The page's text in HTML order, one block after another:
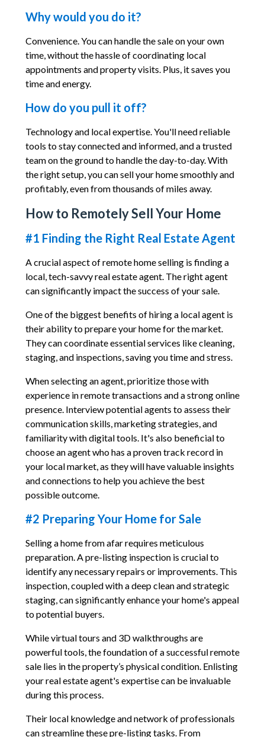
Why would you do it?
Convenience. You can handle the sale on your own
time, without the hassle of coordinating local
appointments and property visits. Plus, it saves you
time and energy.
How do you pull it off?
Technology and local expertise. You'll need reliable
tools to stay connected and informed, and a trusted
team on the ground to handle the day-to-day. With
the right setup, you can sell your home smoothly and
profitably, even from thousands of miles away.
How to Remotely Sell Your Home
#1 Finding the Right Real Estate Agent
A crucial aspect of remote home selling is finding a
local, tech-savvy real estate agent. The right agent
can significantly impact the success of your sale.
One of the biggest benefits of hiring a local agent is
their ability to prepare your home for the market.
They can coordinate essential services like cleaning,
staging, and inspections, saving you time and stress.
When selecting an agent, prioritize those with
experience in remote transactions and a strong online
presence. Interview potential agents to assess their
communication skills, marketing strategies, and
familiarity with digital tools. It's also beneficial to
choose an agent who has a proven track record in
your local market, as they will have valuable insights
and connections to help you achieve the best
possible outcome.
#2 Preparing Your Home for Sale
Selling a home from afar requires meticulous
preparation. A pre-listing inspection is crucial to
identify any necessary repairs or improvements. This
inspection, coupled with a deep clean and strategic
staging, can significantly enhance your home's appeal
to potential buyers.
While virtual tours and 3D walkthroughs are
powerful tools, the foundation of a successful remote
sale lies in the property’s physical condition. Enlisting
your real estate agent's expertise can be invaluable
during this process.
Their local knowledge and network of professionals
can streamline these pre-listing tasks. From